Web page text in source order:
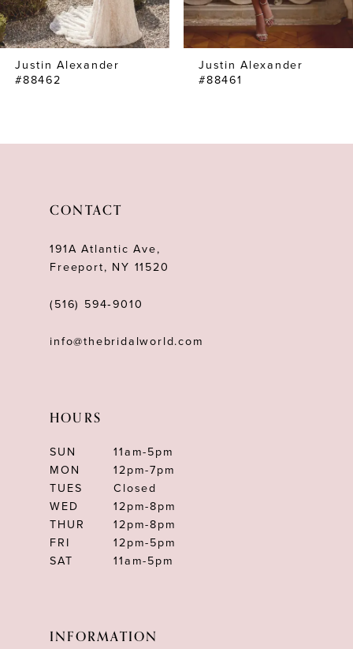
6
7
8
Justin Alexander
#88462
Justin Alexander
#88461
CONTACT
191A Atlantic Ave,
Freeport, NY 11520
(516) 594‑9010
info@thebridalworld.com
HOURS
SUN
11am-5pm
MON
12pm-7pm
TUES
Closed
WED
12pm-8pm
THUR
12pm-8pm
FRI
12pm-5pm
SAT
11am-5pm
INFORMATION